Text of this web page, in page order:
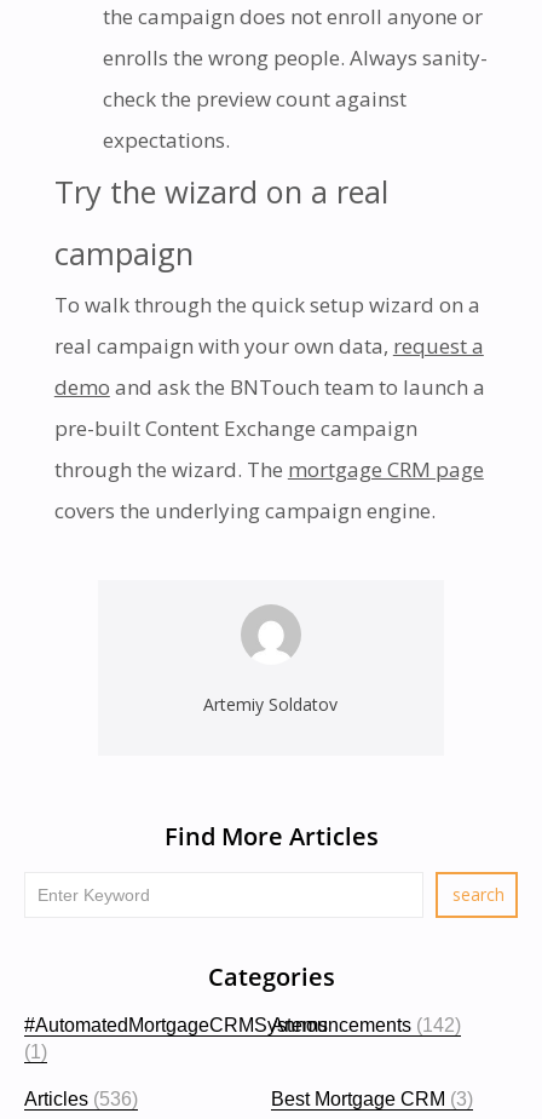
the campaign does not enroll anyone or
enrolls the wrong people. Always sanity-
check the preview count against
expectations.
Try the wizard on a real
campaign
To walk through the quick setup wizard on a
real campaign with your own data, request a
demo and ask the BNTouch team to launch a
pre-built Content Exchange campaign
through the wizard. The mortgage CRM page
covers the underlying campaign engine.
Artemiy Soldatov
Find More Articles
Categories
#AutomatedMortgageCRMSystems
(1)
Announcements (142)
Articles (536) Best Mortgage CRM (3)